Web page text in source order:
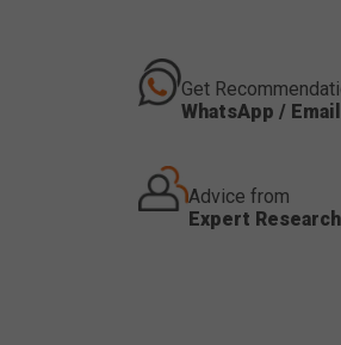
Get
WhatsApp /
Advice from
Expert